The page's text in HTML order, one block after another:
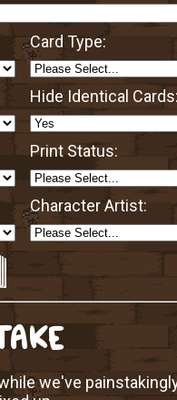
Card Type:
Hide Identical Cards:
Print Status:
Character Artist:
we've